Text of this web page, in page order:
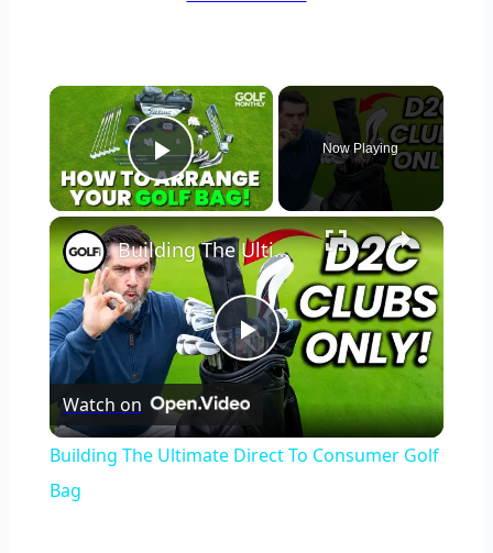
×
Play Video
Now Playing
×
Play
Video
Building The Ultimate Direct To Consumer Golf Bag
Watch on
Building The Ultimate Direct To Consumer Golf
Bag